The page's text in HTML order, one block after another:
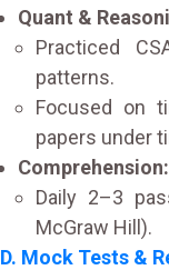
Quant &
Practiced
patterns.
Focused on
papers under
Comprehension:
Daily 2–3
McGraw Hill).
D. Mock Tests &